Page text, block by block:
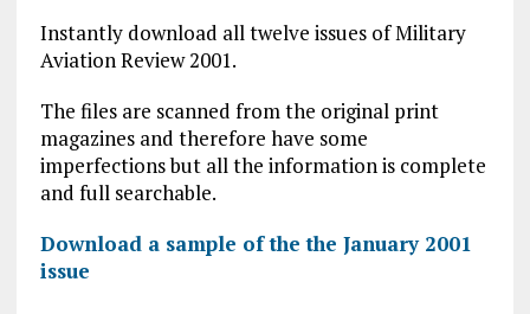
Instantly download all twelve issues of Military
Aviation Review 2001.
The files are scanned from the original print
magazines and therefore have some
imperfections but all the information is complete
and full searchable.
Download a sample of the the January 2001
issue